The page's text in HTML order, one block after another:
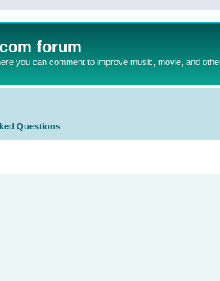
forum
you can comment to improve music, movie, and
Questions